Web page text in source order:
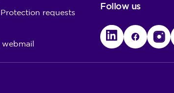
requests
Follow us
LinkedInFacebook